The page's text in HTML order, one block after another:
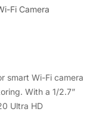
Fi Camera
smart Wi-Fi camera
With a 1/2.7”
Ultra HD